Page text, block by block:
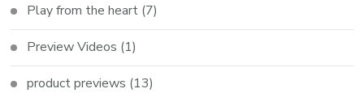
Play from the heart (7)
Preview Videos (1)
product previews (13)